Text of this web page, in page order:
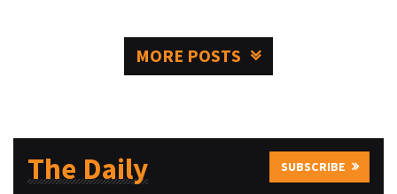
MORE POSTS
The Daily SUBSCRIBE